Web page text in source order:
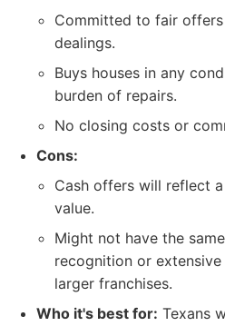
Committed to fair
dealings.
Buys houses in any
burden of repairs.
No closing costs or
Cons:
Cash offers will reflect
value.
Might not have the
recognition or
larger franchises.
Who it's best for: Texans